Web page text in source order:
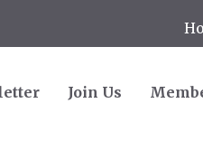
Join Us